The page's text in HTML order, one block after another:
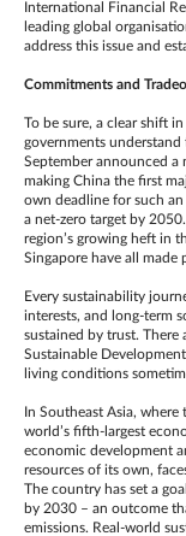
International Financial
leading global
address this issue and
Commitments and
To be sure, a clear shift
governments understand
September announced
making China the first
own deadline for such
a net-zero target by
region’s growing heft in
Singapore have all made
Every sustainability
interests, and long-term
sustained by trust.
Sustainable
living conditions
In Southeast Asia,
world’s fifth-largest
economic development
resources of its own,
The country has set a
by 2030 – an outcome
emissions. Real-world